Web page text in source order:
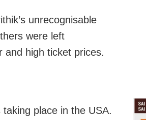
unrecognisable
were left
and high ticket prices.
taking place in the USA.